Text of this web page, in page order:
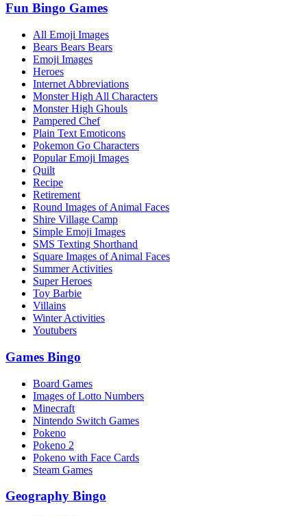
Fun Bingo Games
All Emoji Images
Bears Bears Bears
Emoji Images
Heroes
Internet Abbreviations
Monster High All Characters
Monster High Ghouls
Pampered Chef
Plain Text Emoticons
Pokemon Go Characters
Popular Emoji Images
Quilt
Recipe
Retirement
Round Images of Animal Faces
Shire Village Camp
Simple Emoji Images
SMS Texting Shorthand
Square Images of Animal Faces
Summer Activities
Super Heroes
Toy Barbie
Villains
Winter Activities
Youtubers
Games Bingo
Board Games
Images of Lotto Numbers
Minecraft
Nintendo Switch Games
Pokeno
Pokeno 2
Pokeno with Face Cards
Steam Games
Geography Bingo